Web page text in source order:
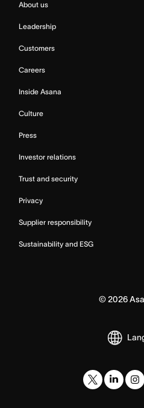
About us
Leadership
Customers
Careers
Inside Asana
Culture
Press
Investor relations
Trust and security
Privacy
Supplier responsibility
Sustainability and ESG
© 2026